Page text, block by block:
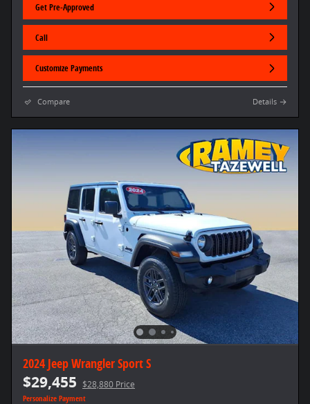
Get Pre-Approved
Call
Customize Payments
Compare Details
2024 Jeep Wrangler Sport S
$29,455 $28,880 Price
Personalize Payment